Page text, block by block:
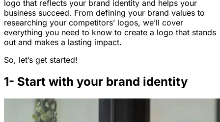
logo that reflects your brand identity and helps your
business succeed. From defining your brand values to
researching your competitors’ logos, we’ll cover
everything you need to know to create a logo that stands
out and makes a lasting impact.
So, let’s get started!
1- Start with your brand identity